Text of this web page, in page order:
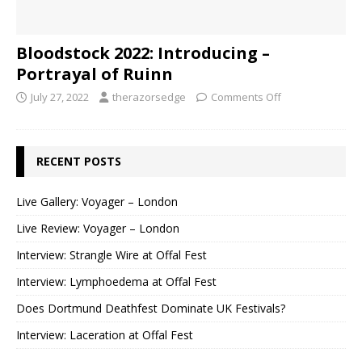
Bloodstock 2022: Introducing –
Portrayal of Ruinn
July 27, 2022 therazorsedge Comments Off
RECENT POSTS
Live Gallery: Voyager – London
Live Review: Voyager – London
Interview: Strangle Wire at Offal Fest
Interview: Lymphoedema at Offal Fest
Does Dortmund Deathfest Dominate UK Festivals?
Interview: Laceration at Offal Fest